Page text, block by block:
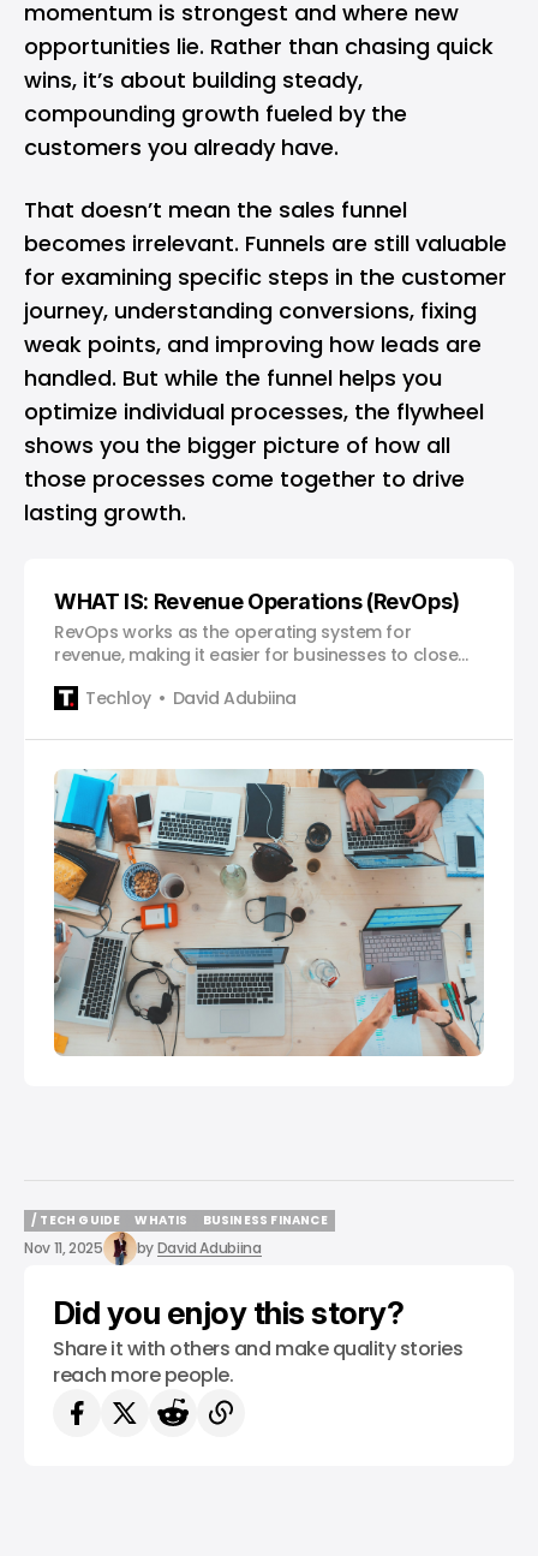
momentum is strongest and where new
opportunities lie. Rather than chasing quick
wins, it’s about building steady,
compounding growth fueled by the
customers you already have.
That doesn’t mean the sales funnel
becomes irrelevant. Funnels are still valuable
for examining specific steps in the customer
journey, understanding conversions, fixing
weak points, and improving how leads are
handled. But while the funnel helps you
optimize individual processes, the flywheel
shows you the bigger picture of how all
those processes come together to drive
lasting growth.
WHAT IS: Revenue Operations (RevOps)
RevOps works as the operating system for
revenue, making it easier for businesses to close
sustainably.
Techloy David Adubiina
/ TECH GUIDE
/ TECH GUIDE
WHATIS
WHATIS
BUSINESS FINANCE
BUSINESS FINANCE
Nov 11, 2025 byDavid Adubiina
Did you enjoy this story?
Share it with others and make quality stories
reach more people.